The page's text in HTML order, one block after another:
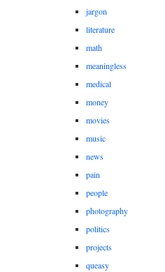
jargon
literature
math
meaningless
medical
money
movies
music
news
pain
people
photography
politics
projects
queasy